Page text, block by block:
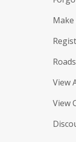
View
View